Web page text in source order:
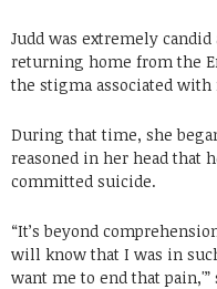
Judd was extremely
returning home from the
the stigma associated
During that time, she
reasoned in her head that
committed suicide.
“It’s beyond
will know that I was in
want me to end that pain,'”